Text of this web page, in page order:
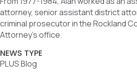
attorney, senior assistant district
criminal prosecutor in the Rockland
Attorney’s office.
NEWS TYPE
PLUS Blog